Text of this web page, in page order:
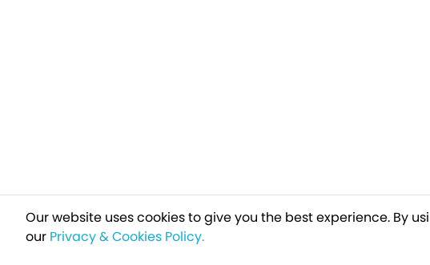
Our website uses cookies to give you the best experience. By
our Privacy & Cookies Policy.